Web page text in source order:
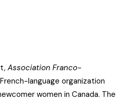
Association Franco-
language organization
women in Canada. The